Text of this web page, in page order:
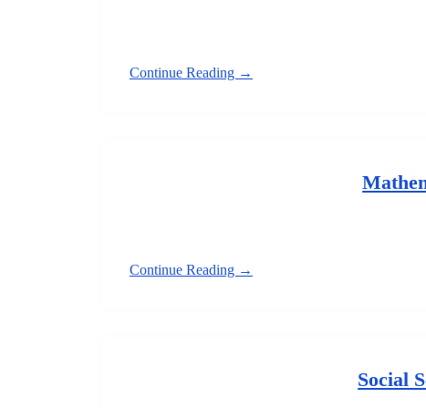
Continue Reading →
Continue Reading →
Social